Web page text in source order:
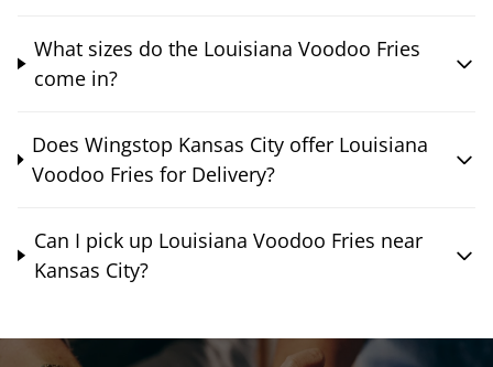
What sizes do the Louisiana Voodoo Fries
come in?
Does Wingstop Kansas City offer Louisiana
Voodoo Fries for Delivery?
Can I pick up Louisiana Voodoo Fries near
Kansas City?